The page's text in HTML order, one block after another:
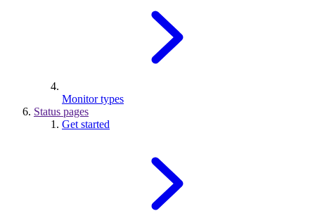
Monitor types
Status pages
Get started